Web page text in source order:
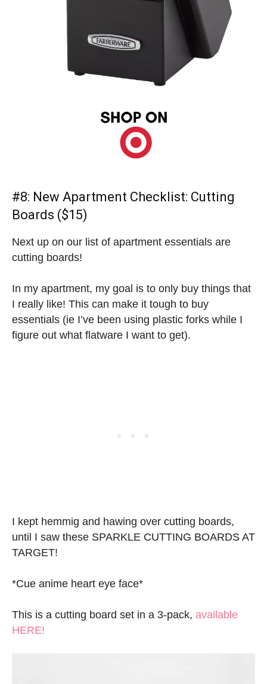
#8: New Apartment Checklist: Cutting
Boards ($15)
Next up on our list of apartment essentials are
cutting boards!
In my apartment, my goal is to only buy things that
I really like! This can make it tough to buy
essentials (ie I’ve been using plastic forks while I
figure out what flatware I want to get).
I kept hemmig and hawing over cutting boards,
until I saw these SPARKLE CUTTING BOARDS AT
TARGET!
*Cue anime heart eye face*
This is a cutting board set in a 3-pack, available
HERE!